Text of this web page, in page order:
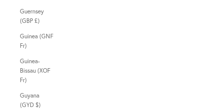
Guernsey
(GBP £)
Guinea (GNF
Fr)
Guinea-
Bissau (XOF
Fr)
Guyana
(GYD $)